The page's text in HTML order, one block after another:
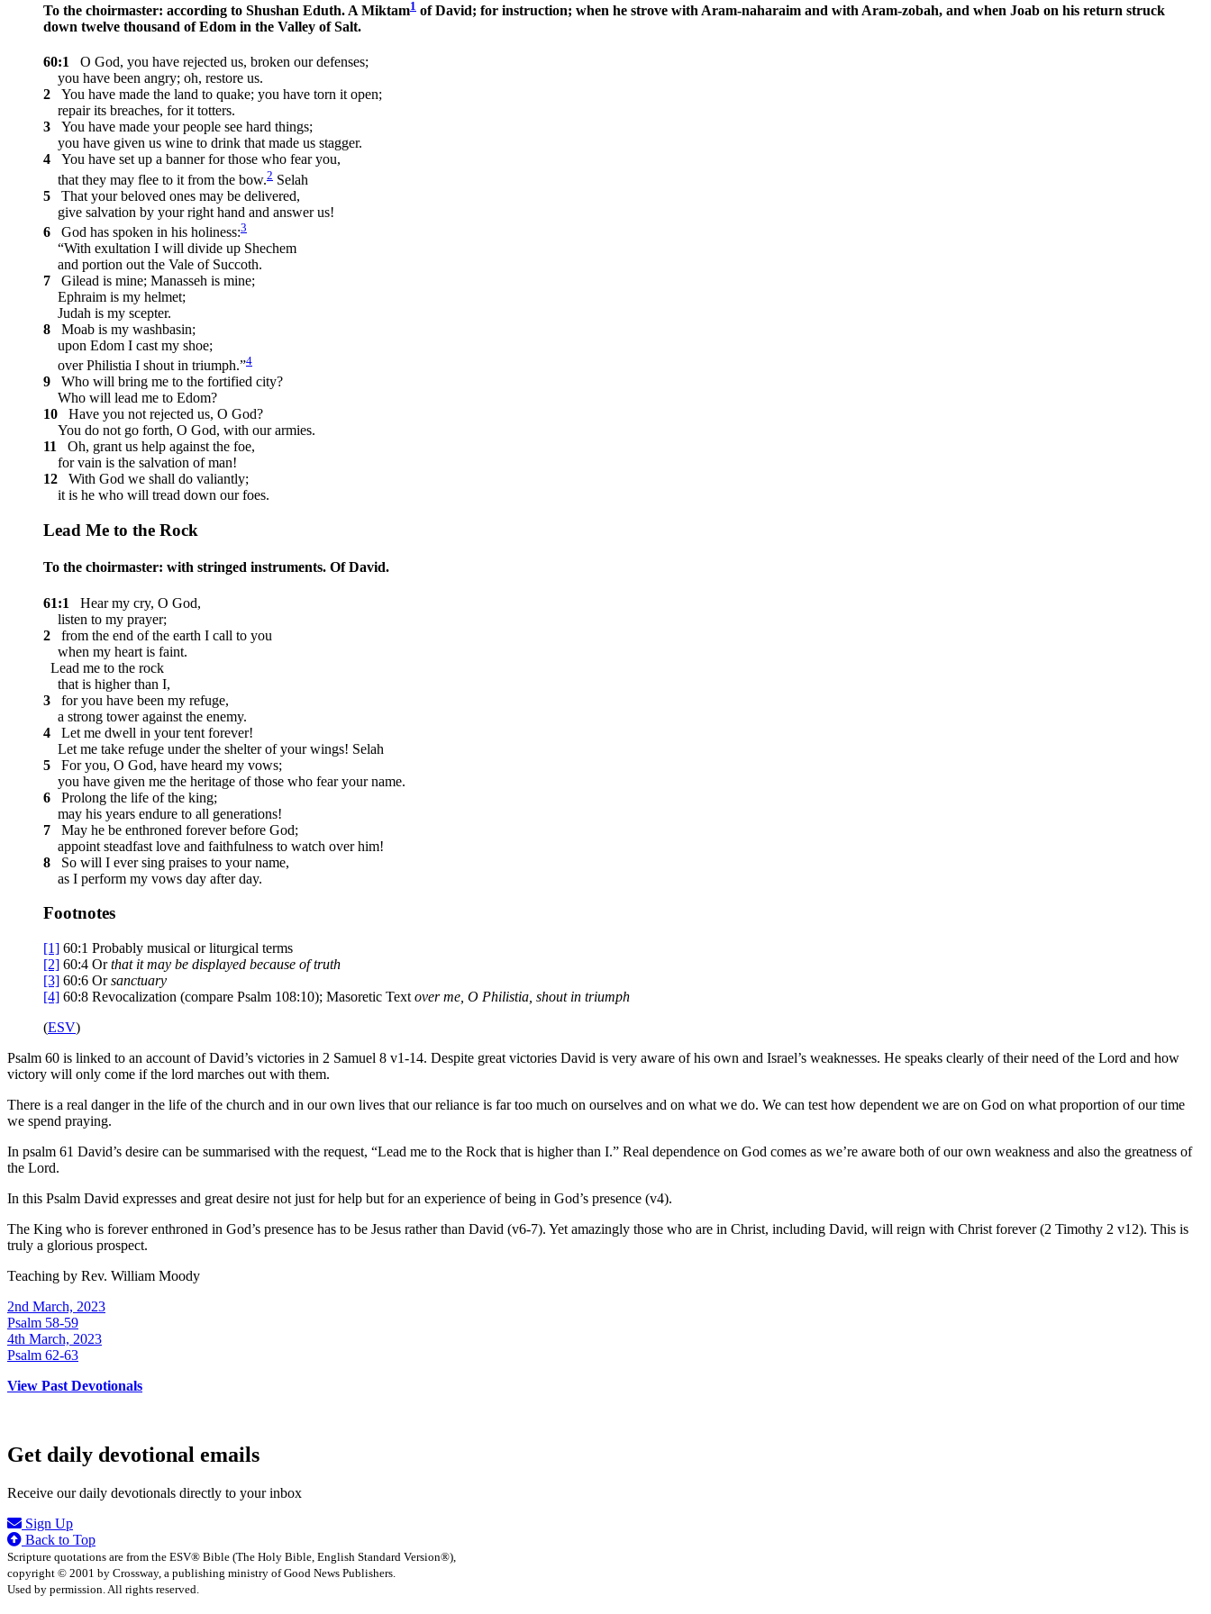
To the choirmaster: according to Shushan Eduth. A Miktam1 of David; for instruction; when he strove with Aram-naharaim and with Aram-zobah, and when Joab on his return struck
down twelve thousand of Edom in the Valley of Salt.
60:1
O God, you have rejected us, broken our defenses;
you have been angry; oh, restore us.
2
You have made the land to quake; you have torn it open;
repair its breaches, for it totters.
3
You have made your people see hard things;
you have given us wine to drink that made us stagger.
4
You have set up a banner for those who fear you,
that they may flee to it from the bow.2 Selah
5
That your beloved ones may be delivered,
give salvation by your right hand and answer us!
6
God has spoken in his holiness:3
“With exultation I will divide up Shechem
and portion out the Vale of Succoth.
7
Gilead is mine; Manasseh is mine;
Ephraim is my helmet;
Judah is my scepter.
8
Moab is my washbasin;
upon Edom I cast my shoe;
over Philistia I shout in triumph.”4
9
Who will bring me to the fortified city?
Who will lead me to Edom?
10
Have you not rejected us, O God?
You do not go forth, O God, with our armies.
11
Oh, grant us help against the foe,
for vain is the salvation of man!
12
With God we shall do valiantly;
it is he who will tread down our foes.
Lead Me to the Rock
To the choirmaster: with stringed instruments. Of David.
61:1
Hear my cry, O God,
listen to my prayer;
2
from the end of the earth I call to you
when my heart is faint.
Lead me to the rock
that is higher than I,
3
for you have been my refuge,
a strong tower against the enemy.
4
Let me dwell in your tent forever!
Let me take refuge under the shelter of your wings! Selah
5
For you, O God, have heard my vows;
you have given me the heritage of those who fear your name.
6
Prolong the life of the king;
may his years endure to all generations!
7
May he be enthroned forever before God;
appoint steadfast love and faithfulness to watch over him!
8
So will I ever sing praises to your name,
as I perform my vows day after day.
Footnotes
[1] 60:1 Probably musical or liturgical terms
[2] 60:4 Orthatit may be displayed because of truth
[3] 60:6 Orsanctuary
[4] 60:8 Revocalization (compare Psalm 108:10); Masoretic Text overme, O Philistia, shout in triumph
(ESV)
Psalm 60 is linked to an account of David’s victories in 2 Samuel 8 v1-14. Despite great victories David is very aware of his own and Israel’s weaknesses. He speaks clearly of their need of the Lord and how
victory will only come if the lord marches out with them.
There is a real danger in the life of the church and in our own lives that our reliance is far too much on ourselves and on what we do. We can test how dependent we are on God on what proportion of our time
we spend praying.
In psalm 61 David’s desire can be summarised with the request, “Lead me to the Rock that is higher than I.” Real dependence on God comes as we’re aware both of our own weakness and also the greatness of
the Lord.
In this Psalm David expresses and great desire not just for help but for an experience of being in God’s presence (v4).
The King who is forever enthroned in God’s presence has to be Jesus rather than David (v6-7). Yet amazingly those who are in Christ, including David, will reign with Christ forever (2 Timothy 2 v12). This is
truly a glorious prospect.
Teaching by Rev. William Moody
2nd March, 2023
Psalm 58-59
4th March, 2023
Psalm 62-63
View Past Devotionals
Get daily devotional emails
Receive our daily devotionals directly to your inbox
Sign Up
Back to Top
Scripture quotations are from the ESV® Bible (The Holy Bible, English Standard Version®),
copyright © 2001 by Crossway, a publishing ministry of Good News Publishers.
Used by permission. All rights reserved.